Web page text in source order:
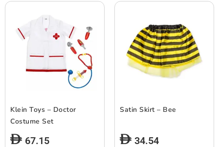
Klein Toys – Doctor
Costume Set
67.15
Satin Skirt – Bee
34.54